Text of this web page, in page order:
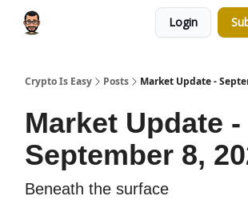
Login
Crypto Is Easy Posts Market Update -
Market Update -
September 8,
Beneath the surface